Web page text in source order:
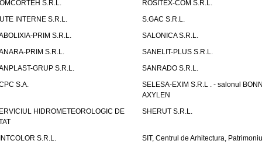
S.R.L.
ROSITEX-COM S.R.L.
INTERNE S.R.L.
S.GAC S.R.L.
PRIM S.R.L.
SALONICA S.R.L.
PRIM S.R.L.
SANELIT-PLUS S.R.L.
GRUP S.R.L.
SANRADO S.R.L.
S.A.
SELESA-EXIM S.R.L . - salonul
AXYLEN
HIDROMETEOROLOGIC DE
SHERUT S.R.L.
S.R.L.
SIT, Centrul de Arhitectura,